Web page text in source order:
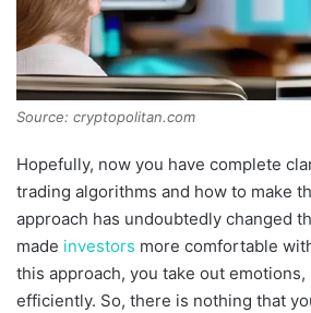
Source: cryptopolitan.com
Hopefully, now you have complete
trading algorithms and how to make
approach has undoubtedly changed
made investors more comfortable
this approach, you take out emotions,
efficiently. So, there is nothing that